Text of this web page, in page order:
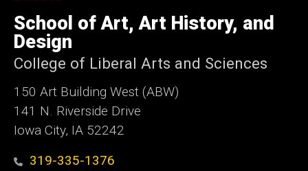
of
Iowa
School of Art, Art History, and
Design
College of Liberal Arts and Sciences
150 Art Building West (ABW)
141 N. Riverside Drive
Iowa City, IA 52242
319-335-1376